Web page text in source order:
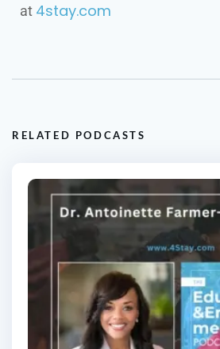
at 4stay.com
RELATED PODCASTS